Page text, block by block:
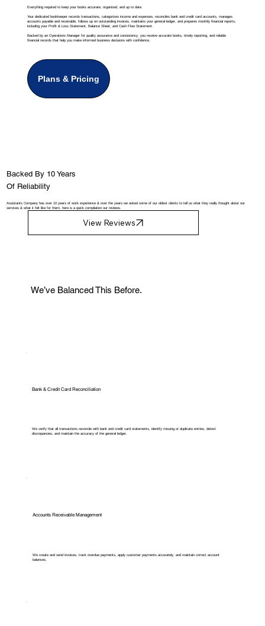
Everything required to keep your books accurate, organized, and up to date.
Your dedicated bookkeeper records transactions, categorizes income and expenses, reconciles bank and credit card accounts, manages
accounts payable and receivable, follows up on outstanding invoices, maintains your general ledger, and prepares monthly financial reports,
including your Profit & Loss Statement, Balance Sheet, and Cash Flow Statement.
Backed by an Operations Manager for quality assurance and consistency, you receive accurate books, timely reporting, and reliable
financial records that help you make informed business decisions with confidence.
Plans & Pricing
We’ve Balanced This Before.
Bank & Credit Card Reconciliation
We verify that all transactions reconcile with bank and credit card statements, identify missing or duplicate entries, detect
discrepancies, and maintain the accuracy of the general ledger.
Accounts Receivable Management
We create and send invoices, track overdue payments, apply customer payments accurately, and maintain correct account
balances.
Backed By 10 Years
Of Reliability
Assistants Company has over 10 years of work experience & over the years we asked some of our oldest clients to tell us what they really thought about our
services & what it felt like for them, here is a quick compilation our reviews.
View Reviews